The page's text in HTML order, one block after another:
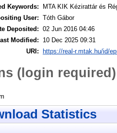
Keywords:
MTA KIK Kézirattár és
User: Tóth Gábor
Deposited: 02 Jun 2016 04:46
Modified:
10 Dec 2025 09:31
URI:
https://real-r.mtak.hu/id/
(login required)
Statistics